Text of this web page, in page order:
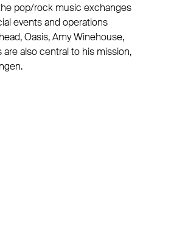
pop/rock music exchanges
events and operations
Oasis, Amy Winehouse,
also central to his mission,